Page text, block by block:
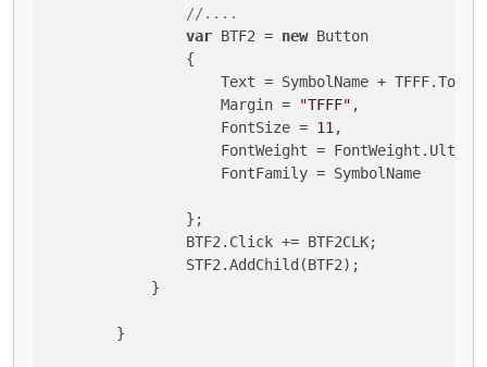
//....
var BTF2 = new Button
                {
Text = SymbolName +
                    Margin =
"TFFF" ,
                    FontSize =
11 ,
FontWeight =
                    FontFamily = SymbolName
                };
                BTF2.Click += BTF2CLK;
                STF2.AddChild(BTF2);
            }
        }